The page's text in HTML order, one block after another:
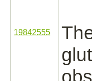
19842555